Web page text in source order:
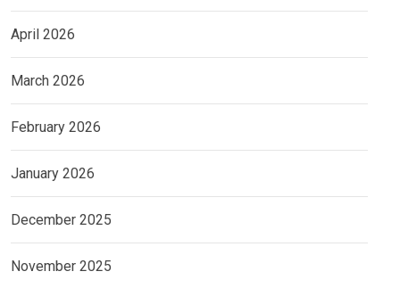
April 2026
March 2026
February 2026
January 2026
December 2025
November 2025